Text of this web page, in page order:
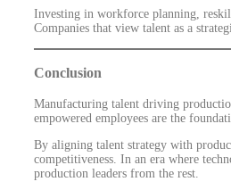
Investing in workforce planning,
Companies that view talent as a
Conclusion
Manufacturing talent driving
empowered employees are the
By aligning talent strategy with
competitiveness. In an era where
production leaders from the rest.